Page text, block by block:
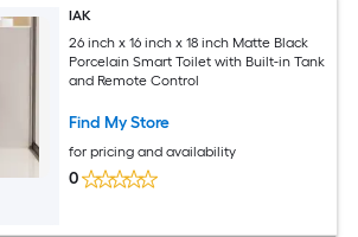
IAK
26 inch x 16 inch x 18 inch Matte Black
Porcelain Smart Toilet with Built-in Tank
and Remote Control
Find My Store
for pricing and availability
0